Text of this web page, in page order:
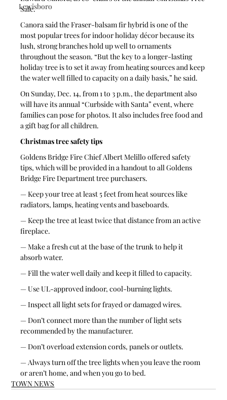
Lewisboro
Sale.
Canora said the Fraser-balsam fir hybrid is one of the
most popular trees for indoor holiday décor because its
lush, strong branches hold up well to ornaments
throughout the season. “But the key to a longer-lasting
holiday tree is to set it away from heating sources and keep
the water well filled to capacity on a daily basis,” he said.
On Sunday, Dec. 14, from 1 to 3 p.m., the department also
will have its annual “Curbside with Santa” event, where
families can pose for photos. It also includes free food and
a gift bag for all children.
Christmas tree safety tips
Goldens Bridge Fire Chief Albert Melillo offered safety
tips, which will be provided in a handout to all Goldens
Bridge Fire Department tree purchasers.
— Keep your tree at least 5 feet from heat sources like
radiators, lamps, heating vents and baseboards.
— Keep the tree at least twice that distance from an active
fireplace.
— Make a fresh cut at the base of the trunk to help it
absorb water.
— Fill the water well daily and keep it filled to capacity.
— Use UL-approved indoor, cool-burning lights.
— Inspect all light sets for frayed or damaged wires.
— Don’t connect more than the number of light sets
recommended by the manufacturer.
— Don’t overload extension cords, panels or outlets.
— Always turn off the tree lights when you leave the room
or aren’t home, and when you go to bed.
TOWN NEWS